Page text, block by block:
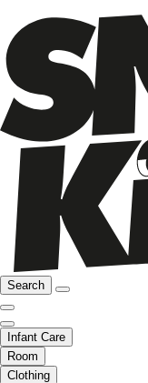
Search
Infant Care
Room
Clothing